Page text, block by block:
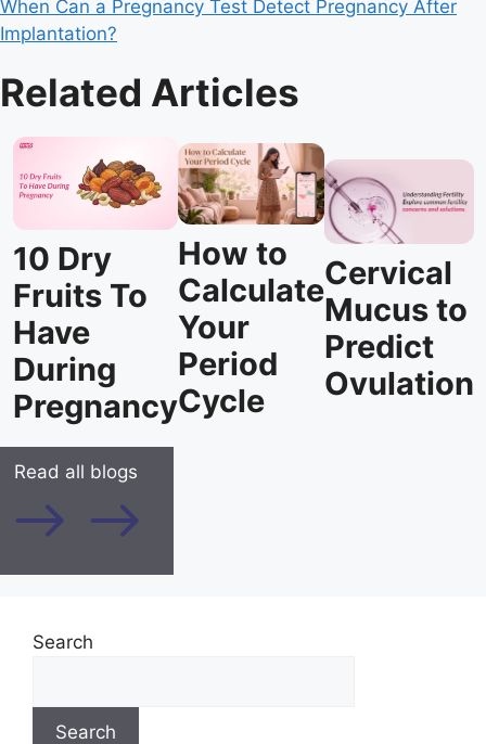
When Can a Pregnancy Test Detect Pregnancy After
Implantation?
Related Articles
10 Dry
Fruits To
Have
During
Pregnancy
How to
Calculate
Your
Period
Cycle
Cervical
Mucus to
Predict
Ovulation
Read all blogs
Search
Search